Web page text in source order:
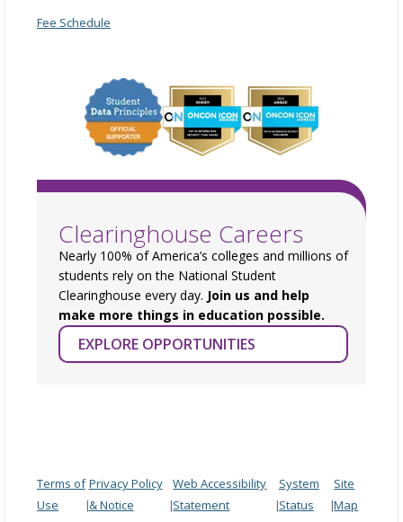
Fee Schedule
Clearinghouse Careers
Nearly 100% of America’s colleges and millions of
students rely on the National Student
Clearinghouse every day. Join us and help
make more things in education possible.
EXPLORE OPPORTUNITIES
Terms of
Use
|
Privacy Policy
& Notice
|
Web Accessibility
Statement
|
System
Status
|
Site
Map